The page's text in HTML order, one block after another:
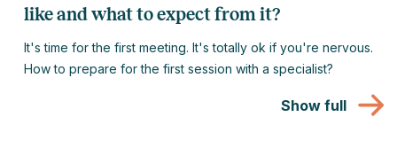
like and what to expect from it?
It's time for the first meeting. It's totally ok if you're nervous.
How to prepare for the first session with a specialist?
Show full